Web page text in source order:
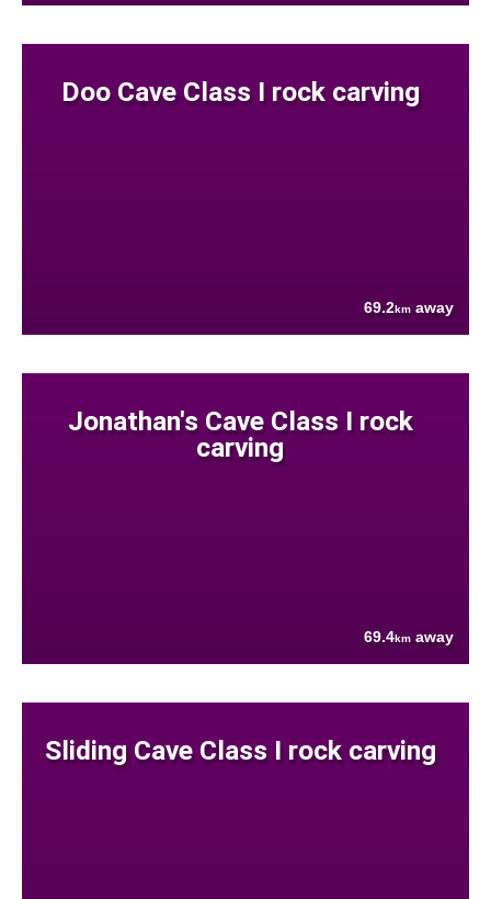
Doo Cave Class I rock carving
69.2km away
Jonathan's Cave Class I rock
carving
69.4km away
Sliding Cave Class I rock carving